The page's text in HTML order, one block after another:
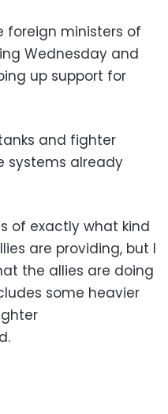
foreign ministers of
Wednesday and
up support for
and fighter
systems already
of exactly what kind
are providing, but I
the allies are doing
some heavier